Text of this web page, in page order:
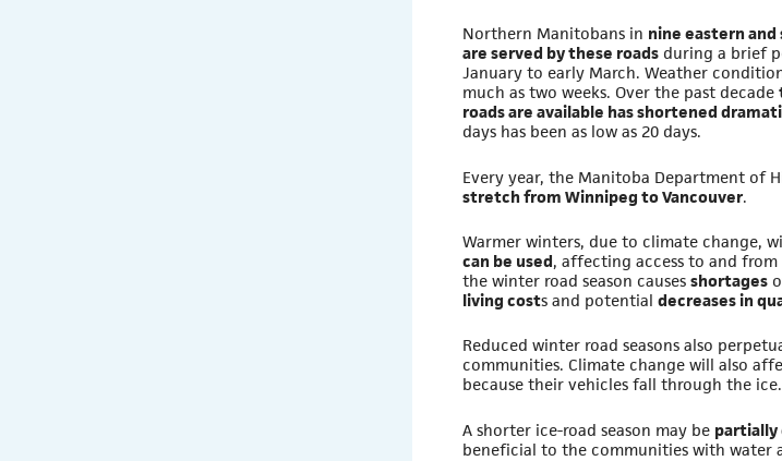
Northern Manitobans in nine eastern
are served by these roads during a brief
January to early March. Weather
much as two weeks. Over the past decade
roads are available has shortened
days has been as low as 20 days.
Every year, the Manitoba Department of
stretch from Winnipeg to Vancouver.
Warmer winters, due to climate change,
can be used, affecting access to and
the winter road season causesshortages
living costs and potentialdecreases in
Reduced winter road seasons also
communities. Climate change will also
because their vehicles fall through the ice.
A shorter ice-road season may be partially
beneficial to the communities with water